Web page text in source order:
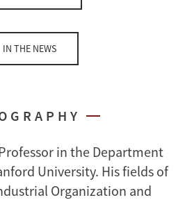
IN THE NEWS
in the Department
University. His fields of
Organization and